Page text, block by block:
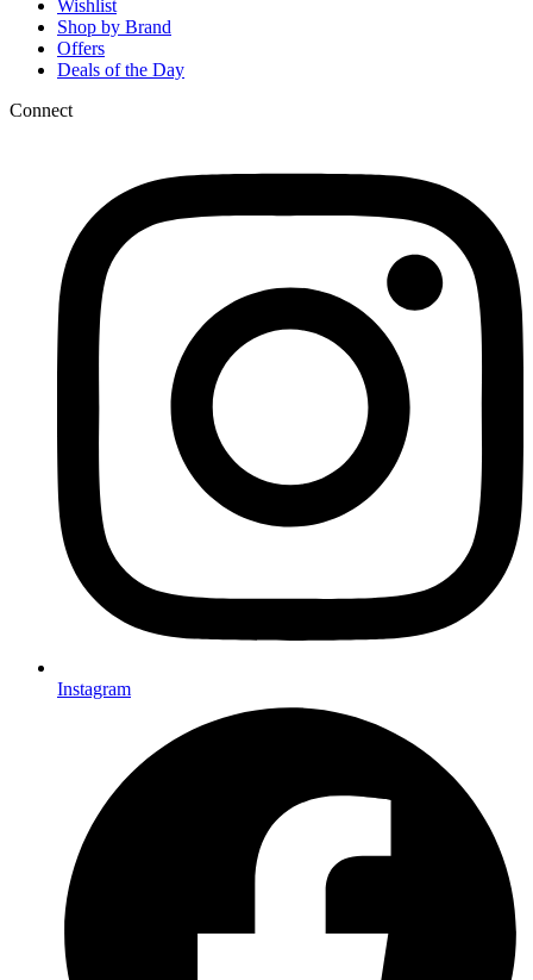
Wishlist
Shop by Brand
Offers
Deals of the Day
Connect
Instagram